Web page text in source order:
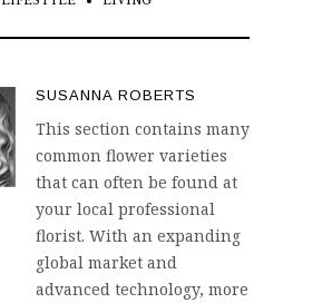
SUSANNA ROBERTS
This section contains many
common flower varieties
that can often be found at
your local professional
florist. With an expanding
global market and
advanced technology, more